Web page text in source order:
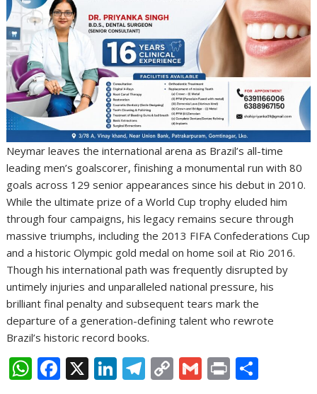
Neymar leaves the international arena as Brazil’s all-time
leading men’s goalscorer, finishing a monumental run with 80
goals across 129 senior appearances since his debut in 2010.
While the ultimate prize of a World Cup trophy eluded him
through four campaigns, his legacy remains secure through
massive triumphs, including the 2013 FIFA Confederations Cup
and a historic Olympic gold medal on home soil at Rio 2016.
Though his international path was frequently disrupted by
untimely injuries and unparalleled national pressure, his
brilliant final penalty and subsequent tears mark the
departure of a generation-defining talent who rewrote
Brazil’s historic record books.
W F X Li T C G Pr